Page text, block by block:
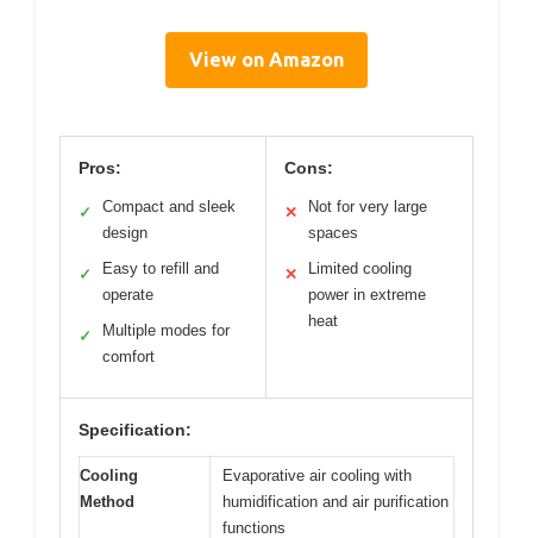
View on Amazon
Pros:
✓
Compact and sleek
design
✓
Easy to refill and
operate
✓
Multiple modes for
comfort
Cons:
✕
Not for very large
spaces
✕
Limited cooling
power in extreme
heat
Specification:
Cooling
Method
Evaporative air cooling with
humidification and air purification
functions